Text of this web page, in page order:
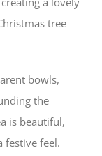
tree
bowls,
the
is beautiful,
festive feel.